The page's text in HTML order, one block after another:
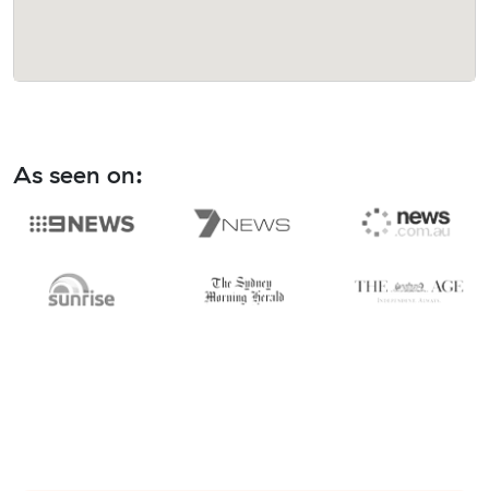
As seen on: